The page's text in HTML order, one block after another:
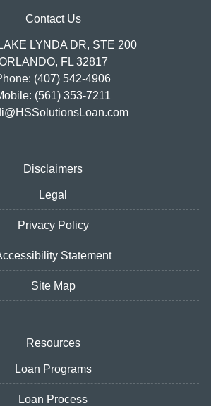
Contact Us
LYNDA DR, STE 200
FL 32817
(407) 542-4906
(561) 353-7211
Disclaimers
Legal
Privacy Policy
Statement
Site Map
Resources
Loan Programs
Loan Process